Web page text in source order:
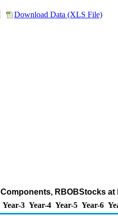
Download Data (XLS File)
RBOBStocks
Year-3 Year-4 Year-5 Year-6